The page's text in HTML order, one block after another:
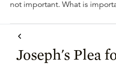
not important. What is
Joseph's Plea